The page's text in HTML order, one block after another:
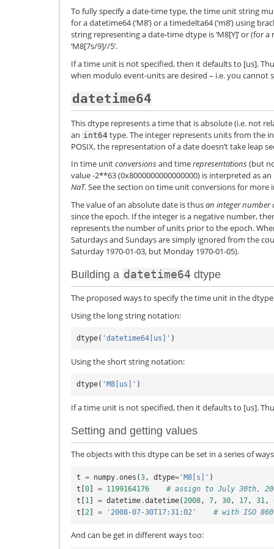
To fully specify a date-time type, the time unit string
for a datetime64 (‘M8’) or a timedelta64 (‘m8’) using
string representing a date-time dtype is ‘M8[Y]’ or (for
‘M8[7s/9]//5’.
If a time unit is not specified, then it defaults to [us].
when modulo event-units are desired – i.e. you cannot
datetime64
This dtype represents a time that is absolute (i.e. not
an int64 type. The integer represents units from the
POSIX, the representation of a date doesn’t take leap
In time unitconversionsand timerepresentations(but
value -2**63 (0x8000000000000000) is interpreted as
NaT. See the section on time unit conversions for more
The value of an absolute date is thusan integer number
since the epoch. If the integer is a negative number,
represents the number of units prior to the epoch.
Saturdays and Sundays are simply ignored from the
Saturday 1970-01-03, but Monday 1970-01-05).
Building a datetime64 dtype
The proposed ways to specify the time unit in the
Using the long string notation:
dtype( 'datetime64[us]' )
Using the short string notation:
dtype( 'M8[us]' )
If a time unit is not specified, then it defaults to [us].
Setting and getting values
The objects with this dtype can be set in a series of
t = numpy .ones (3 , dtype= 'M8[s]' )
t [0] = 1199164176
# assign to July 30th,
t [1 ] = datetime .datetime( 2008 , 7 , 30 , 17 , 31 ,
t [2 ] = '2008-07-30T17:31:02' # with ISO
And can be get in different ways too: